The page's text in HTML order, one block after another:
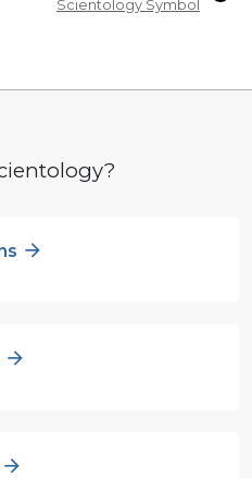
Scientology Symbol